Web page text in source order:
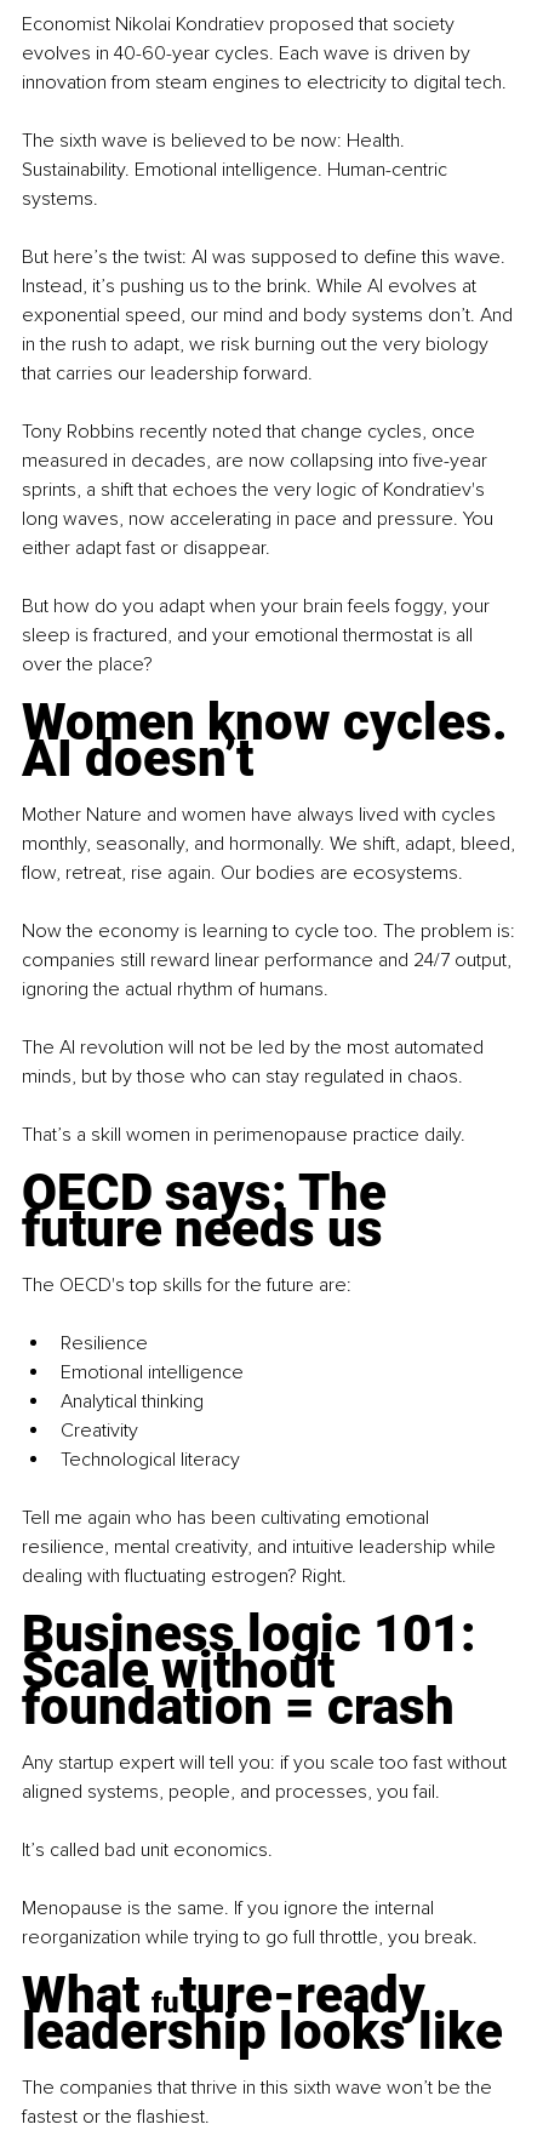
Economist Nikolai Kondratiev proposed that society
evolves in 40-60-year cycles. Each wave is driven by
innovation from steam engines to electricity to digital tech.
The sixth wave is believed to be now: Health.
Sustainability. Emotional intelligence. Human-centric
systems.
But here’s the twist: AI was supposed to define this wave.
Instead, it’s pushing us to the brink. While AI evolves at
exponential speed, our mind and body systems don’t. And
in the rush to adapt, we risk burning out the very biology
that carries our leadership forward.
Tony Robbins recently noted that change cycles, once
measured in decades, are now collapsing into five-year
sprints, a shift that echoes the very logic of Kondratiev's
long waves, now accelerating in pace and pressure. You
either adapt fast or disappear.
But how do you adapt when your brain feels foggy, your
sleep is fractured, and your emotional thermostat is all
over the place?
Women know cycles.
AI doesn’t
Mother Nature and women have always lived with cycles
monthly, seasonally, and hormonally. We shift, adapt, bleed,
flow, retreat, rise again. Our bodies are ecosystems.
Now the economy is learning to cycle too. The problem is:
companies still reward linear performance and 24/7 output,
ignoring the actual rhythm of humans.
The AI revolution will not be led by the most automated
minds, but by those who can stay regulated in chaos.
That’s a skill women in perimenopause practice daily.
OECD says: The
future needs us
The OECD's top skills for the future are:
Resilience
Emotional intelligence
Analytical thinking
Creativity
Technological literacy
Tell me again who has been cultivating emotional
resilience, mental creativity, and intuitive leadership while
dealing with fluctuating estrogen? Right.
Business logic 101:
Scale without
foundation = crash
Any startup expert will tell you: if you scale too fast without
aligned systems, people, and processes, you fail.
It’s called bad unit economics.
Menopause is the same. If you ignore the internal
reorganization while trying to go full throttle, you break.
What future-ready
leadership looks like
The companies that thrive in this sixth wave won’t be the
fastest or the flashiest.